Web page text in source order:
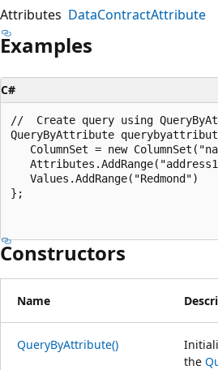
Attributes DataContractAttribute
Examples
C#
//  Create query using
QueryByAttribute
ColumnSet = new
   Values.AddRange("Redmond")
};
Constructors
Name
QueryByAttribute()
the